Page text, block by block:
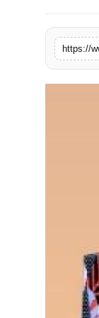
PR NewsWire